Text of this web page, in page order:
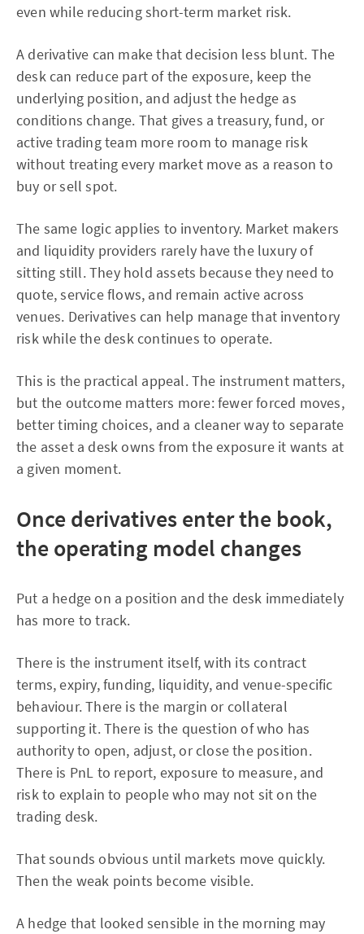
even while reducing short-term market risk.
A derivative can make that decision less blunt. The
desk can reduce part of the exposure, keep the
underlying position, and adjust the hedge as
conditions change. That gives a treasury, fund, or
active trading team more room to manage risk
without treating every market move as a reason to
buy or sell spot.
The same logic applies to inventory. Market makers
and liquidity providers rarely have the luxury of
sitting still. They hold assets because they need to
quote, service flows, and remain active across
venues. Derivatives can help manage that inventory
risk while the desk continues to operate.
This is the practical appeal. The instrument matters,
but the outcome matters more: fewer forced moves,
better timing choices, and a cleaner way to separate
the asset a desk owns from the exposure it wants at
a given moment.
Once derivatives enter the book,
the operating model changes
Put a hedge on a position and the desk immediately
has more to track.
There is the instrument itself, with its contract
terms, expiry, funding, liquidity, and venue-specific
behaviour. There is the margin or collateral
supporting it. There is the question of who has
authority to open, adjust, or close the position.
There is PnL to report, exposure to measure, and
risk to explain to people who may not sit on the
trading desk.
That sounds obvious until markets move quickly.
Then the weak points become visible.
A hedge that looked sensible in the morning may